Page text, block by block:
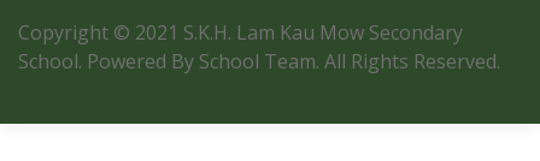
Copyright © 2021 S.K.H. Lam Kau Mow Secondary
School. Powered By School Team. All Rights Reserved.